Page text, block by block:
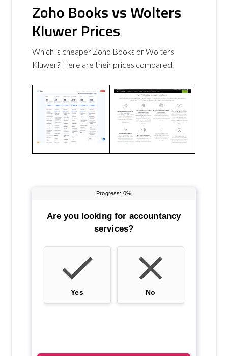
Zoho Books vs Wolters
Kluwer Prices
Which is cheaper Zoho Books or Wolters
Kluwer? Here are their prices compared.